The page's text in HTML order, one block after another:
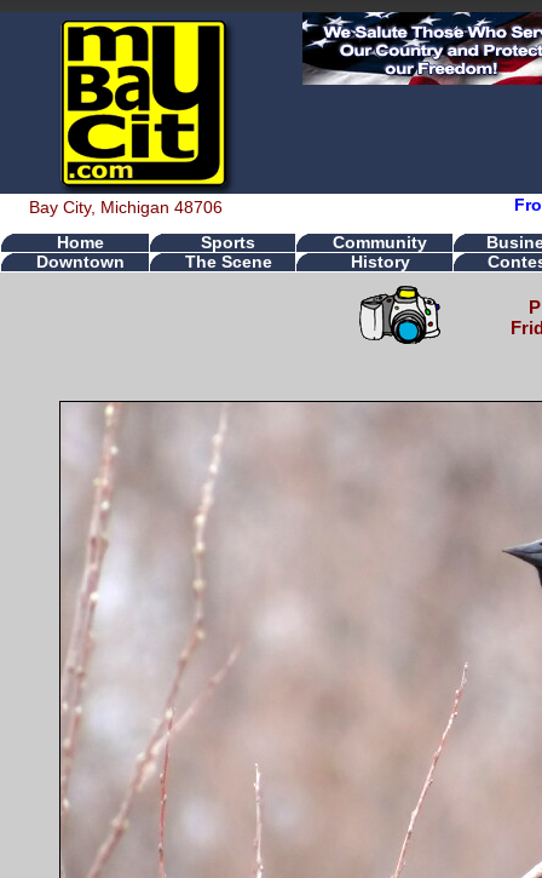
Bay City, Michigan 48706
Home Sports Community
Downtown
The Scene History